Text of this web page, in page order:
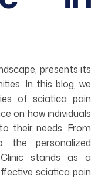
presents its
In this blog, we
of sciatica pain
on how individuals
their needs. From
personalized
stands as a
sciatica pain